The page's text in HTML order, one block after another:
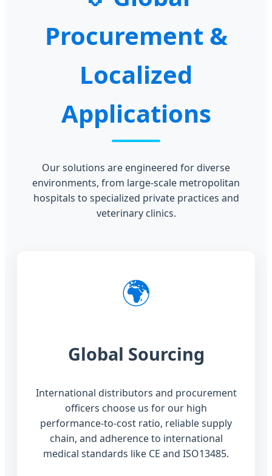
Procurement &
Localized
Applications
Our solutions are engineered for diverse
environments, from large-scale metropolitan
hospitals to specialized private practices and
veterinary clinics.
🌍
Global Sourcing
International distributors and procurement
officers choose us for our high
performance-to-cost ratio, reliable supply
chain, and adherence to international
medical standards like CE and ISO13485.